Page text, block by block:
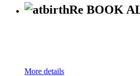
Re BOOK
More details